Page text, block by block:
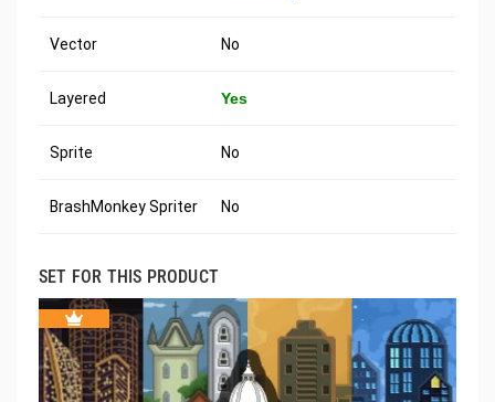
Vector No
Layered Yes
Sprite No
BrashMonkey Spriter No
SET FOR THIS PRODUCT